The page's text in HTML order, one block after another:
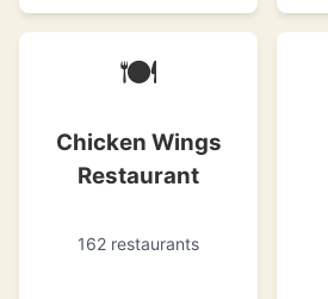
🍽
Chicken Wings
Restaurant
162 restaurants